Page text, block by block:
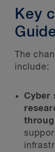
Key
The
include:
Cyber